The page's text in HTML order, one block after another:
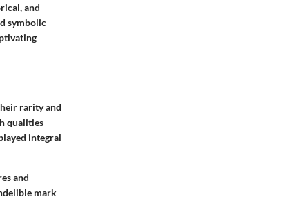
and
symbolic
rarity and
qualities
integral
and
mark